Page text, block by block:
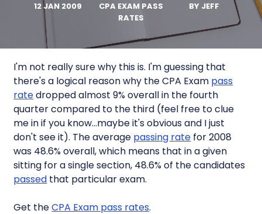
12 JAN 2009
CPA EXAM PASS
RATES
BY JEFF
I'm not really sure why this is. I'm guessing that
there's a logical reason why the CPA Exam pass
ratedropped almost 9% overall in the fourth
quarter compared to the third (feel free to clue
me in if you know…maybe it's obvious and I just
don't see it). The average passing rate for 2008
was 48.6% overall, which means that in a given
sitting for a single section, 48.6% of the candidates
passed that particular exam.
Get theCPA Exam pass rates.